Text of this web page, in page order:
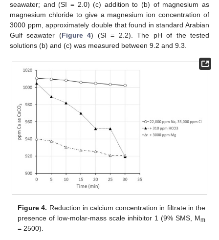
seawater; and (SI = 2.0) (c) addition to (b) of magnesium as
magnesium chloride to give a magnesium ion concentration of
3000 ppm, approximately double that found in standard Arabian
Gulf seawater (Figure 4) (SI = 2.2). The pH of the tested
solutions (b) and (c) was measured between 9.2 and 9.3.
Figure 4. Reduction in calcium concentration in filtrate in the
presence of low-molar-mass scale inhibitor 1 (9% SMS, Mm
= 2500).